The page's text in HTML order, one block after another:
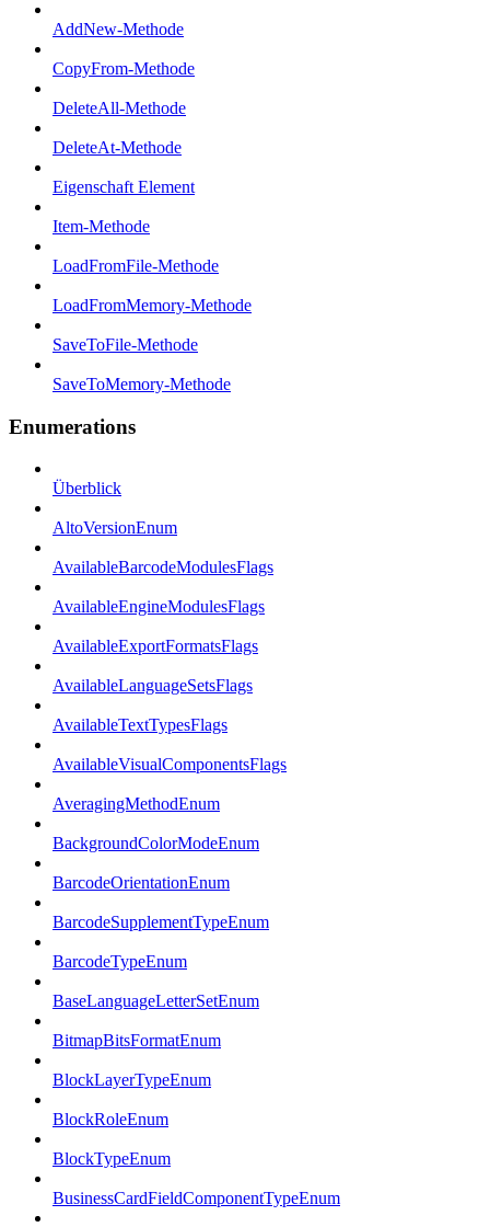
AddNew-Methode
CopyFrom-Methode
DeleteAll-Methode
DeleteAt-Methode
Eigenschaft Element
Item-Methode
LoadFromFile-Methode
LoadFromMemory-Methode
SaveToFile-Methode
SaveToMemory-Methode
Enumerations
Überblick
AltoVersionEnum
AvailableBarcodeModulesFlags
AvailableEngineModulesFlags
AvailableExportFormatsFlags
AvailableLanguageSetsFlags
AvailableTextTypesFlags
AvailableVisualComponentsFlags
AveragingMethodEnum
BackgroundColorModeEnum
BarcodeOrientationEnum
BarcodeSupplementTypeEnum
BarcodeTypeEnum
BaseLanguageLetterSetEnum
BitmapBitsFormatEnum
BlockLayerTypeEnum
BlockRoleEnum
BlockTypeEnum
BusinessCardFieldComponentTypeEnum